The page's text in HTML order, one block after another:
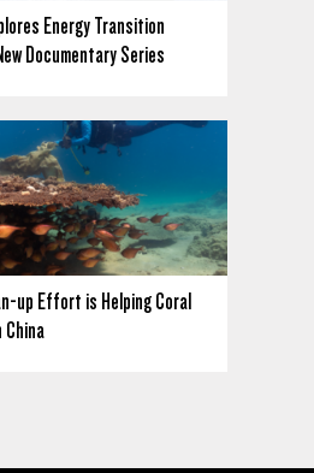
Energy Transition
Documentary Series
up Effort is Helping Coral
China